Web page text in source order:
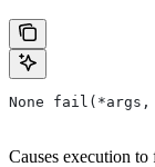
None fail(*args,
Causes execution